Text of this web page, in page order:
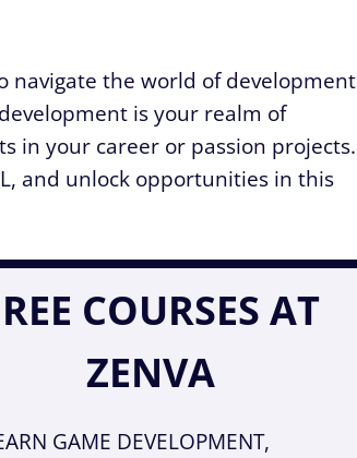
navigate the world of development
is your realm of
in your career or passion projects.
and unlock opportunities in this
COURSES AT
ZENVA
GAME DEVELOPMENT,